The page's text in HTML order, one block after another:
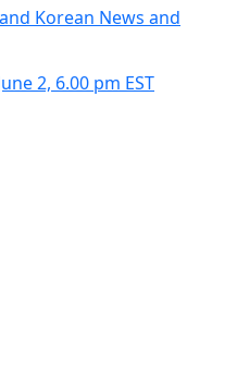
Korean News and
2, 6.00 pm EST